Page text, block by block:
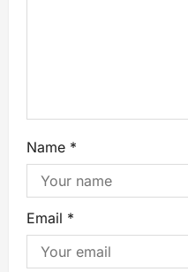
Name *
Email *